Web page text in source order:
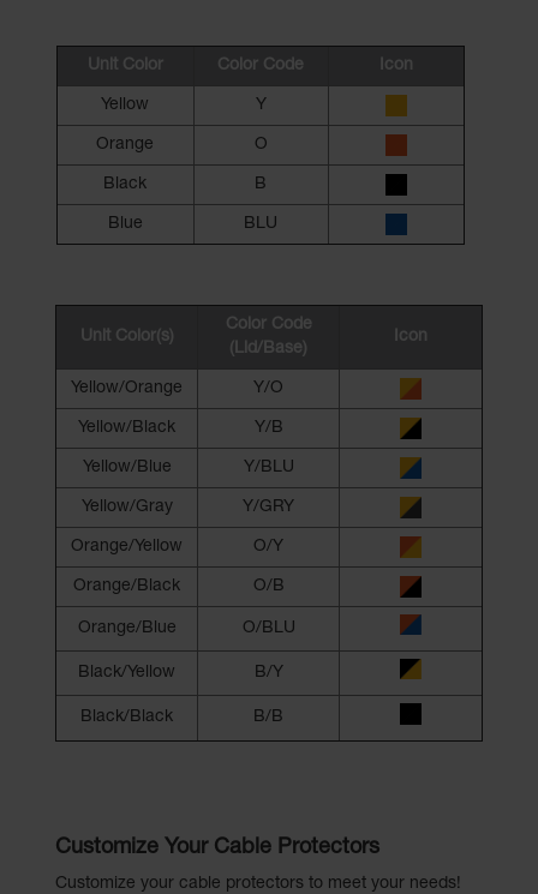
Unit Color Color Code Icon
Yellow Y
Orange O
Black B
Blue BLU
Unit Color(s)
Color Code
(Lid/Base)
Icon
Yellow/Orange Y/O
Yellow/Black Y/B
Yellow/Blue Y/BLU
Yellow/Gray Y/GRY
Orange/Yellow O/Y
Orange/Black O/B
Orange/Blue O/BLU
Black/Yellow B/Y
Black/Black B/B
Customize Your Cable Protectors
Customize your cable protectors to meet your needs!